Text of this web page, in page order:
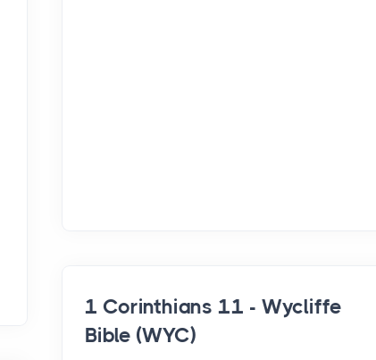
1 Corinthians 11 - Wycliffe
Bible (WYC)